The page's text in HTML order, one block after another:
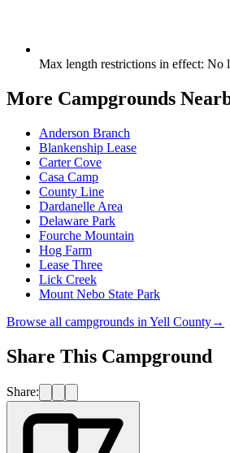
Max length restrictions in effect: No
More Campgrounds
Anderson Branch
Blankenship Lease
Carter Cove
Casa Camp
County Line
Dardanelle Area
Delaware Park
Fourche Mountain
Hog Farm
Lease Three
Lick Creek
Mount Nebo State Park
Browse all campgrounds in Yell County→
Share This Campground
Share: